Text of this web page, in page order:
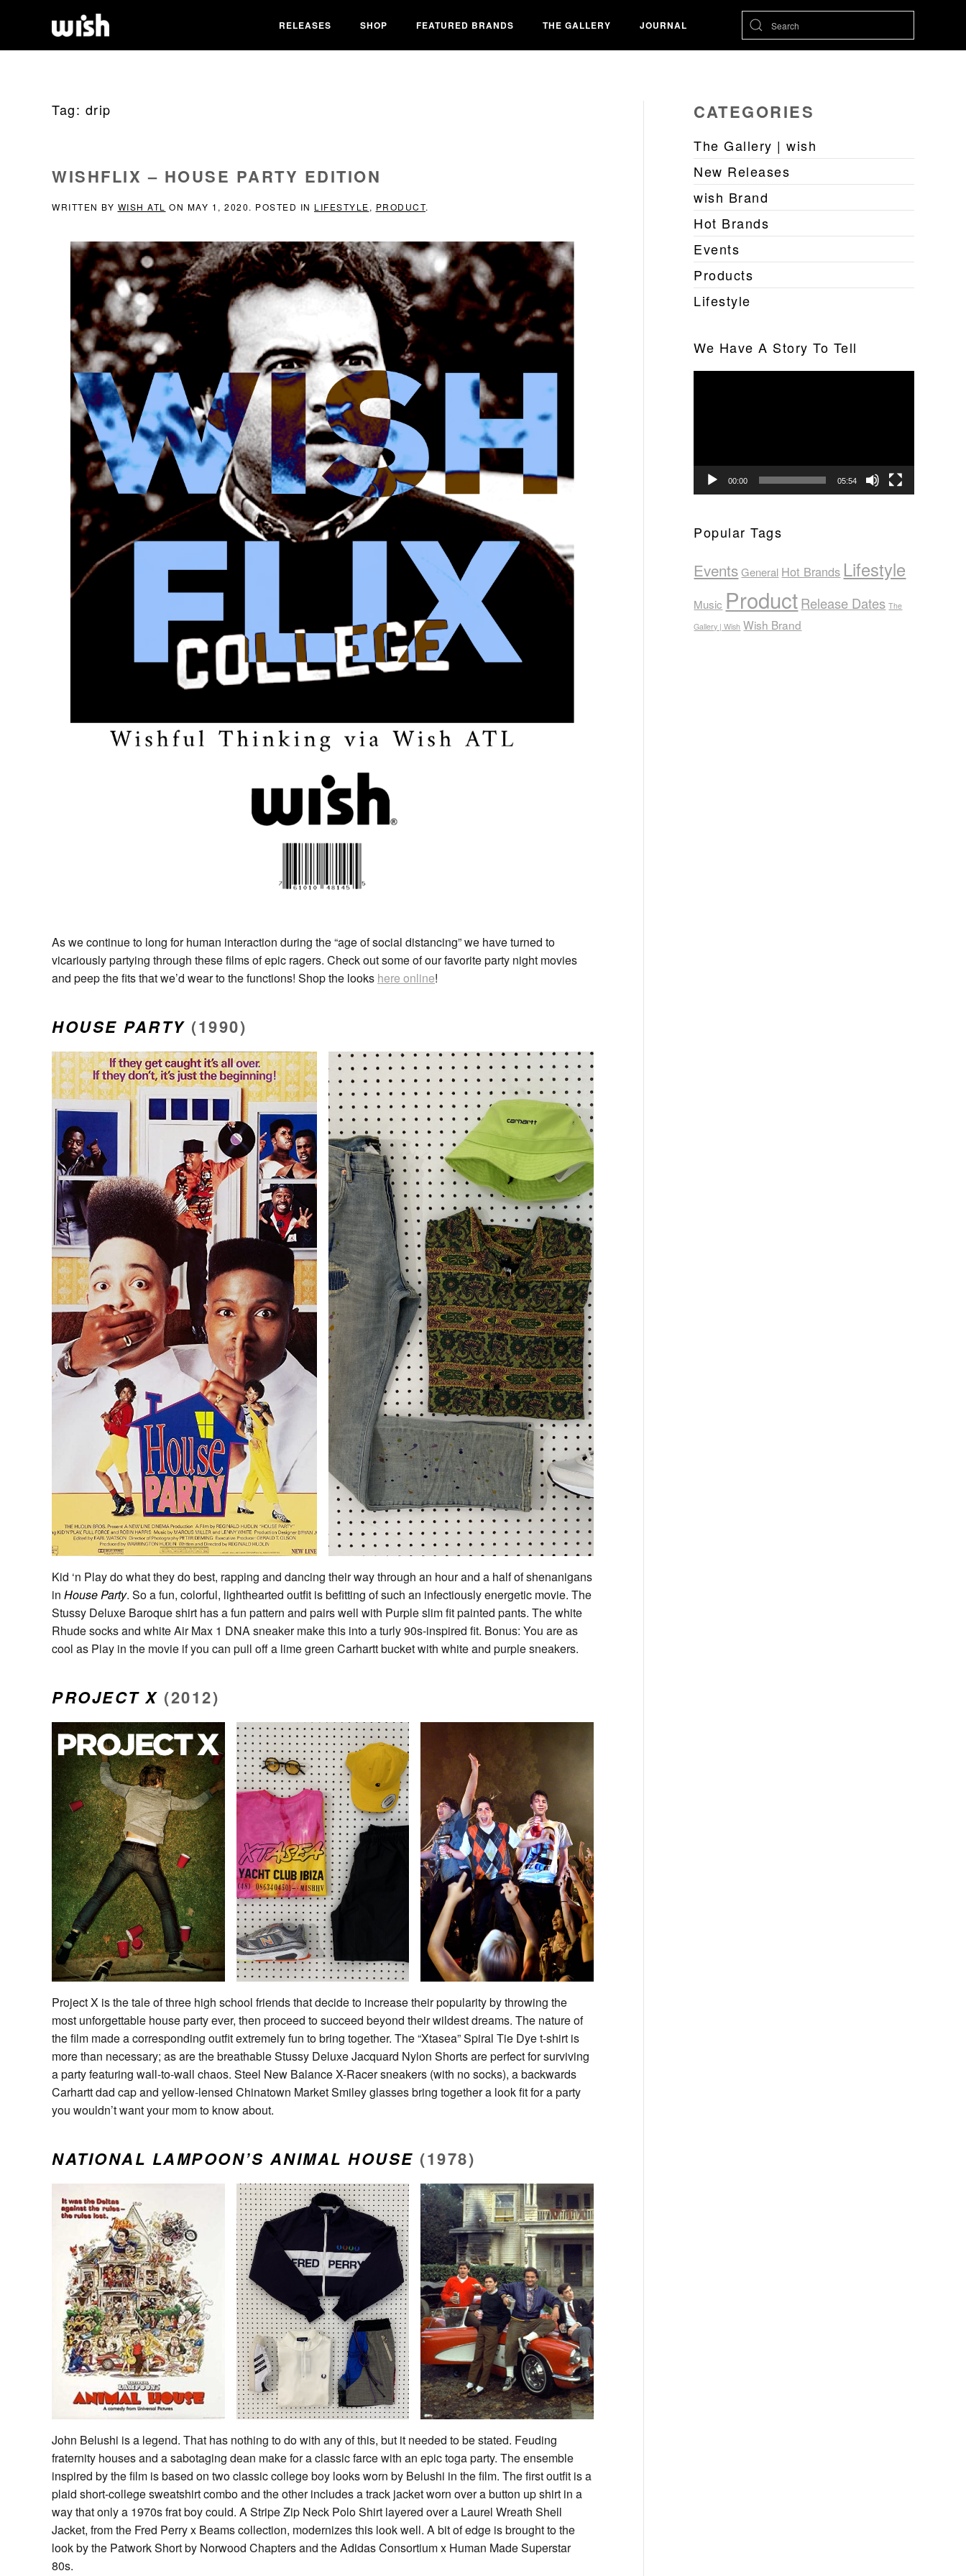
RELEASES SHOP FEATURED BRANDS THE GALLERY JOURNAL
Tag: drip
WISHFLIX – HOUSE PARTY EDITION
WRITTEN BY WISH ATL ON MAY 1, 2020. POSTED IN LIFESTYLE, PRODUCT.
As we continue to long for human interaction during the “age of social distancing” we have turned to
vicariously partying through these films of epic ragers. Check out some of our favorite party night movies
and peep the fits that we’d wear to the functions! Shop the looks here online!
HOUSE PARTY (1990)
Kid ‘n Play do what they do best, rapping and dancing their way through an hour and a half of shenanigans
in House Party. So a fun, colorful, lighthearted outfit is befitting of such an infectiously energetic movie. The
Stussy Deluxe Baroque shirt has a fun pattern and pairs well with Purple slim fit painted pants. The white
Rhude socks and white Air Max 1 DNA sneaker make this into a turly 90s-inspired fit. Bonus: You are as
cool as Play in the movie if you can pull off a lime green Carhartt bucket with white and purple sneakers.
PROJECT X (2012)
Project X is the tale of three high school friends that decide to increase their popularity by throwing the
most unforgettable house party ever, then proceed to succeed beyond their wildest dreams. The nature of
the film made a corresponding outfit extremely fun to bring together. The “Xtasea” Spiral Tie Dye t-shirt is
more than necessary; as are the breathable Stussy Deluxe Jacquard Nylon Shorts are perfect for surviving
a party featuring wall-to-wall chaos. Steel New Balance X-Racer sneakers (with no socks), a backwards
Carhartt dad cap and yellow-lensed Chinatown Market Smiley glasses bring together a look fit for a party
you wouldn’t want your mom to know about.
NATIONAL LAMPOON’S ANIMAL HOUSE (1978)
John Belushi is a legend. That has nothing to do with any of this, but it needed to be stated. Feuding
fraternity houses and a sabotaging dean make for a classic farce with an epic toga party. The ensemble
inspired by the film is based on two classic college boy looks worn by Belushi in the film. The first outfit is a
plaid short-college sweatshirt combo and the other includes a track jacket worn over a button up shirt in a
way that only a 1970s frat boy could. A Stripe Zip Neck Polo Shirt layered over a Laurel Wreath Shell
Jacket, from the Fred Perry x Beams collection, modernizes this look well. A bit of edge is brought to the
look by the Patwork Short by Norwood Chapters and the Adidas Consortium x Human Made Superstar
80s.
CATEGORIES
The Gallery | wish
New Releases
wish Brand
Hot Brands
Events
Products
Lifestyle
We Have A Story To Tell
00:00 05:54
Popular Tags
Events General Hot Brands Lifestyle
Music ProductRelease Dates The
Gallery | Wish Wish Brand